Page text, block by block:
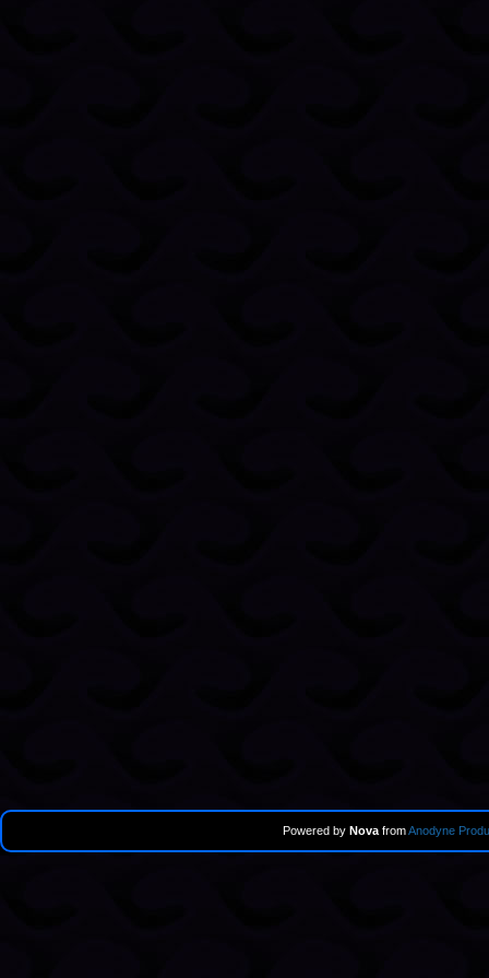
Powered by Nova fromAnodyne